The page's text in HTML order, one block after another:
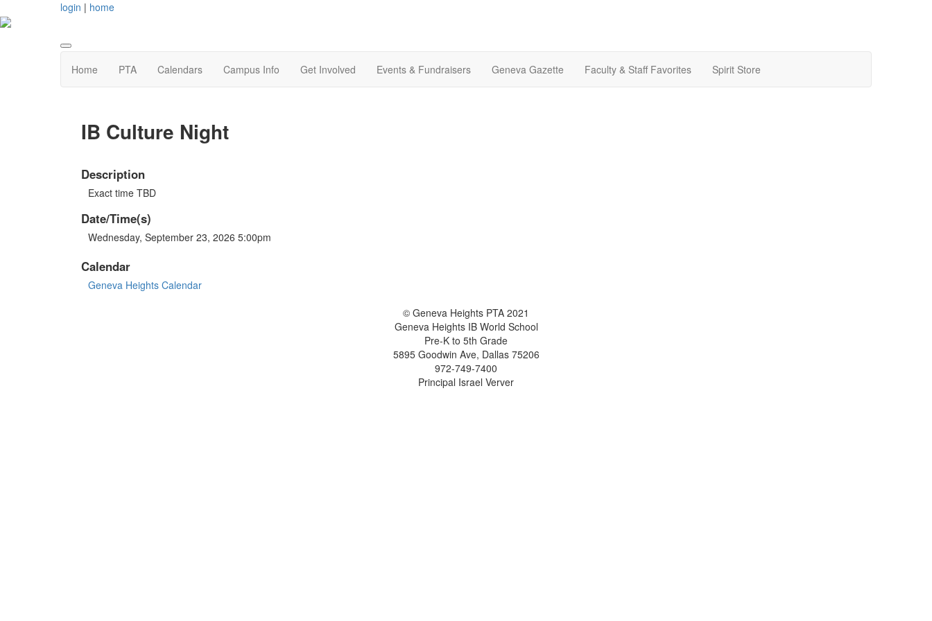
login | home
Home PTA Calendars Campus Info Get Involved Events & Fundraisers Geneva Gazette Faculty & Staff Favorites Spirit Store
IB Culture Night
Description
Exact time TBD
Date/Time(s)
Wednesday, September 23, 2026 5:00pm
Calendar
Geneva Heights Calendar
© Geneva Heights PTA 2021
Geneva Heights IB World School
Pre-K to 5th Grade
5895 Goodwin Ave, Dallas 75206
972-749-7400
Principal Israel Verver